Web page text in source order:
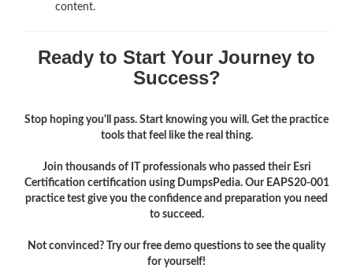
content.
Ready to Start Your Journey to
Success?
Stop hoping you'll pass. Start knowing you will. Get the practice
tools that feel like the real thing.
Join thousands of IT professionals who passed their Esri
Certification certification using DumpsPedia. Our EAPS20-001
practice test give you the confidence and preparation you need
to succeed.
Not convinced? Try our free demo questions to see the quality
for yourself!